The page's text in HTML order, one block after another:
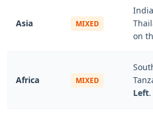
Asia MIXED
on
Africa MIXED
Left.